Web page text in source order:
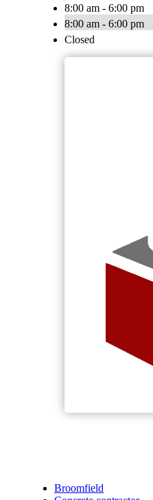
8:00 am - 6:00 pm
8:00 am - 6:00 pm
Closed
Broomfield